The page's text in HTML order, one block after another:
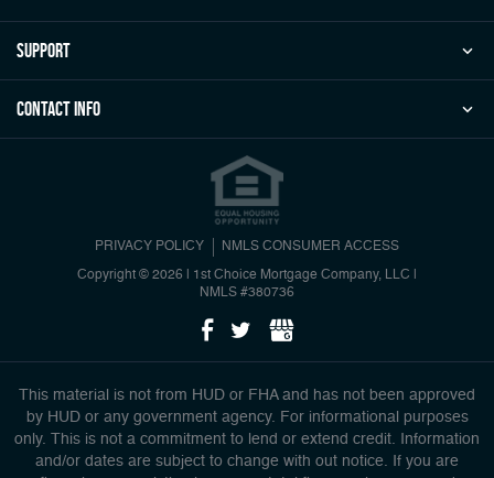
Support
Contact Info
PRIVACY POLICY NMLS CONSUMER ACCESS
Copyright © 2026 | 1st Choice Mortgage Company, LLC
NMLS #380736
This material is not from HUD or FHA and has not been approved
by HUD or any government agency. For informational purposes
only. This is not a commitment to lend or extend credit. Information
and/or dates are subject to change with out notice. If you are